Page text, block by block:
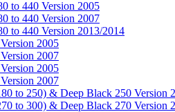
to 440 Version 2005
to 440 Version 2007
to 440 Version 2013/2014
2005
2007
2005
2007
to 250) & Deep Black 250 Version
to 300) & Deep Black 270 Version